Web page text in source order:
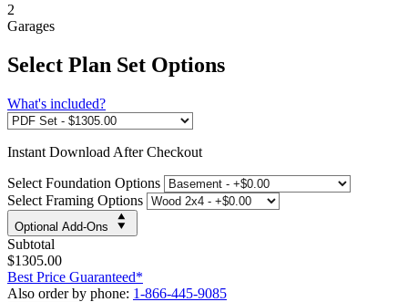
2
Garages
Select Plan Set Options
What's included?
Instant Download After Checkout
Select Foundation Options
Select Framing Options
Optional Add-Ons
Subtotal
$1305.00
Best Price Guaranteed*
Also order by phone: 1-866-445-9085